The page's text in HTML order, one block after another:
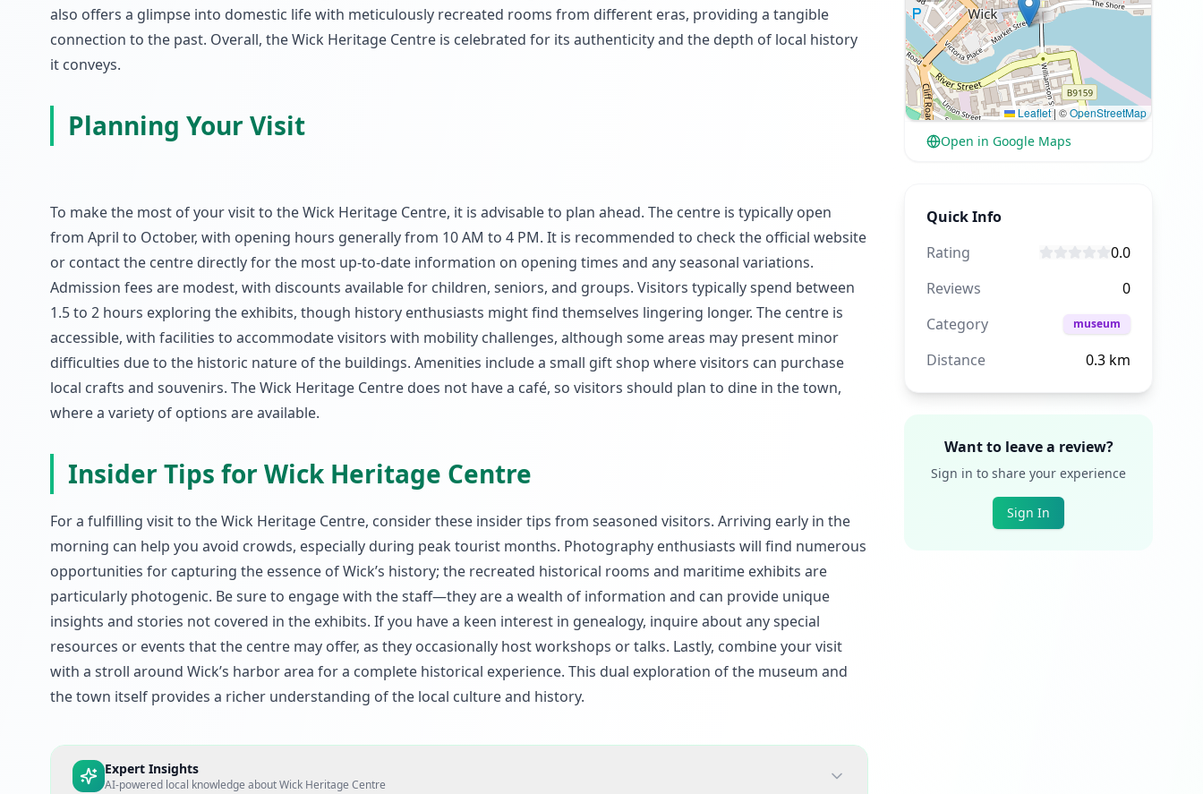
also offers a glimpse into domestic life with meticulously recreated rooms from different eras, providing a tangible
connection to the past. Overall, the Wick Heritage Centre is celebrated for its authenticity and the depth of local history
it conveys.
Planning Your Visit
To make the most of your visit to the Wick Heritage Centre, it is advisable to plan ahead. The centre is typically open
from April to October, with opening hours generally from 10 AM to 4 PM. It is recommended to check the official website
or contact the centre directly for the most up-to-date information on opening times and any seasonal variations.
Admission fees are modest, with discounts available for children, seniors, and groups. Visitors typically spend between
1.5 to 2 hours exploring the exhibits, though history enthusiasts might find themselves lingering longer. The centre is
accessible, with facilities to accommodate visitors with mobility challenges, although some areas may present minor
difficulties due to the historic nature of the buildings. Amenities include a small gift shop where visitors can purchase
local crafts and souvenirs. The Wick Heritage Centre does not have a café, so visitors should plan to dine in the town,
where a variety of options are available.
Insider Tips for Wick Heritage Centre
For a fulfilling visit to the Wick Heritage Centre, consider these insider tips from seasoned visitors. Arriving early in the
morning can help you avoid crowds, especially during peak tourist months. Photography enthusiasts will find numerous
opportunities for capturing the essence of Wick’s history; the recreated historical rooms and maritime exhibits are
particularly photogenic. Be sure to engage with the staff—they are a wealth of information and can provide unique
insights and stories not covered in the exhibits. If you have a keen interest in genealogy, inquire about any special
resources or events that the centre may offer, as they occasionally host workshops or talks. Lastly, combine your visit
with a stroll around Wick’s harbor area for a complete historical experience. This dual exploration of the museum and
the town itself provides a richer understanding of the local culture and history.
Expert Insights
AI-powered local knowledge aboutWick Heritage Centre
Leaflet| ©OpenStreetMap
Open in Google Maps
Quick Info
Rating
0.0
Reviews
0
Category
museum
Distance 0.3 km
Want to leave a review?
Sign in to share your experience
Sign In